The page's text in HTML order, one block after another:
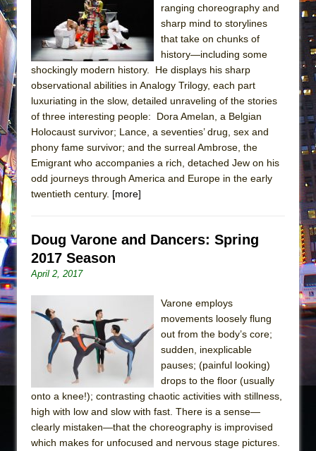
Dad Don’t Read This
Misterman
Camping
La Cage aux Folles (New York City Center
Encores!)
Silverback Mountain
Romeo and Juliet (Free Shakespeare in the
And Then the Rodeo Burned Down
In the Devil’s Hands
Mary, Queen of Scots (Scottish Ballet)
ranging choreography and
sharp mind to storylines
that take on chunks of
history—including some
shockingly modern history. He displays his sharp
observational abilities in Analogy Trilogy, each part
luxuriating in the slow, detailed unraveling of the stories
of three interesting people: Dora Amelan, a Belgian
Holocaust survivor; Lance, a seventies’ drug, sex and
phony fame survivor; and the surreal Ambrose, the
Emigrant who accompanies a rich, detached Jew on his
odd journeys through America and Europe in the early
twentieth century. [more]
Doug Varone and Dancers: Spring
2017 Season
April 2, 2017
Varone employs
movements loosely flung
out from the body’s core;
sudden, inexplicable
pauses; (painful looking)
drops to the floor (usually
onto a knee!); contrasting chaotic activities with stillness,
high with low and slow with fast. There is a sense—
clearly mistaken—that the choreography is improvised
which makes for unfocused and nervous stage pictures.